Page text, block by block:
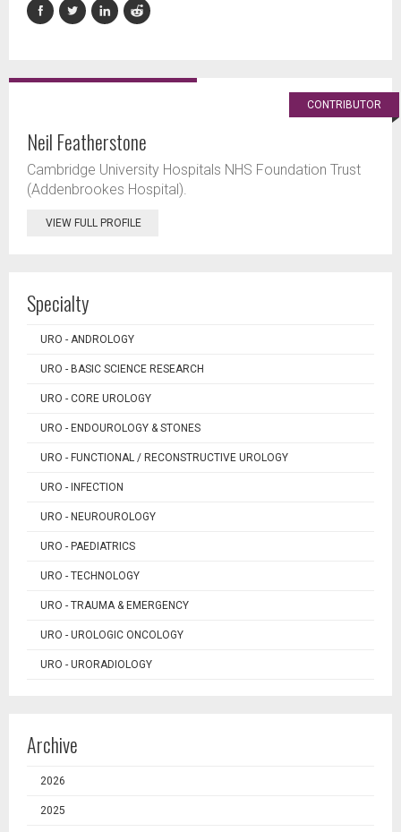
CONTRIBUTOR
Neil Featherstone
Cambridge University Hospitals NHS Foundation Trust
(Addenbrookes Hospital).
VIEW FULL PROFILE
Specialty
URO - ANDROLOGY
URO - BASIC SCIENCE RESEARCH
URO - CORE UROLOGY
URO - ENDOUROLOGY & STONES
URO - FUNCTIONAL / RECONSTRUCTIVE UROLOGY
URO - INFECTION
URO - NEUROUROLOGY
URO - PAEDIATRICS
URO - TECHNOLOGY
URO - TRAUMA & EMERGENCY
URO - UROLOGIC ONCOLOGY
URO - URORADIOLOGY
Archive
2026
2025